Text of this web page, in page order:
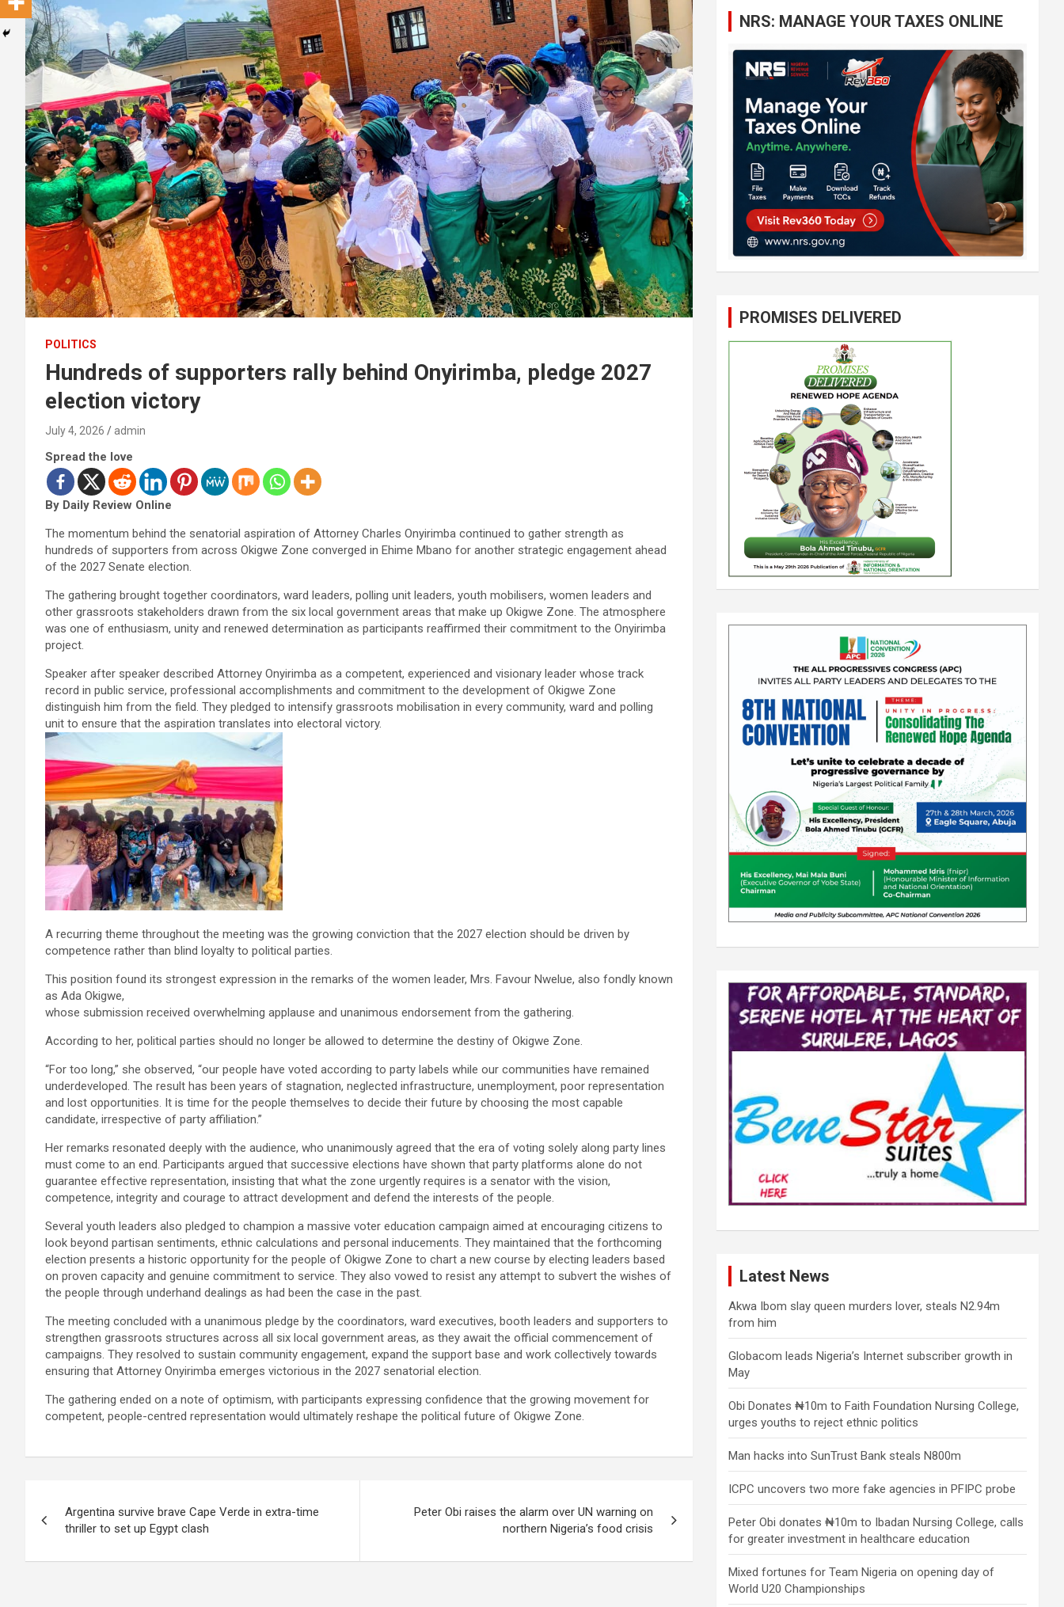
POLITICS
Hundreds of supporters rally behind Onyirimba, pledge 2027
election victory
July 4, 2026 admin
Spread the love
By Daily Review Online
The momentum behind the senatorial aspiration of Attorney Charles Onyirimba continued to gather strength as
hundreds of supporters from across Okigwe Zone converged in Ehime Mbano for another strategic engagement ahead
of the 2027 Senate election.
The gathering brought together coordinators, ward leaders, polling unit leaders, youth mobilisers, women leaders and
other grassroots stakeholders drawn from the six local government areas that make up Okigwe Zone. The atmosphere
was one of enthusiasm, unity and renewed determination as participants reaffirmed their commitment to the Onyirimba
project.
Speaker after speaker described Attorney Onyirimba as a competent, experienced and visionary leader whose track
record in public service, professional accomplishments and commitment to the development of Okigwe Zone
distinguish him from the field. They pledged to intensify grassroots mobilisation in every community, ward and polling
unit to ensure that the aspiration translates into electoral victory.
A recurring theme throughout the meeting was the growing conviction that the 2027 election should be driven by
competence rather than blind loyalty to political parties.
This position found its strongest expression in the remarks of the women leader, Mrs. Favour Nwelue, also fondly known
as Ada Okigwe,
whose submission received overwhelming applause and unanimous endorsement from the gathering.
According to her, political parties should no longer be allowed to determine the destiny of Okigwe Zone.
“For too long,” she observed, “our people have voted according to party labels while our communities have remained
underdeveloped. The result has been years of stagnation, neglected infrastructure, unemployment, poor representation
and lost opportunities. It is time for the people themselves to decide their future by choosing the most capable
candidate, irrespective of party affiliation.”
Her remarks resonated deeply with the audience, who unanimously agreed that the era of voting solely along party lines
must come to an end. Participants argued that successive elections have shown that party platforms alone do not
guarantee effective representation, insisting that what the zone urgently requires is a senator with the vision,
competence, integrity and courage to attract development and defend the interests of the people.
Several youth leaders also pledged to champion a massive voter education campaign aimed at encouraging citizens to
look beyond partisan sentiments, ethnic calculations and personal inducements. They maintained that the forthcoming
election presents a historic opportunity for the people of Okigwe Zone to chart a new course by electing leaders based
on proven capacity and genuine commitment to service. They also vowed to resist any attempt to subvert the wishes of
the people through underhand dealings as had been the case in the past.
The meeting concluded with a unanimous pledge by the coordinators, ward executives, booth leaders and supporters to
strengthen grassroots structures across all six local government areas, as they await the official commencement of
campaigns. They resolved to sustain community engagement, expand the support base and work collectively towards
ensuring that Attorney Onyirimba emerges victorious in the 2027 senatorial election.
The gathering ended on a note of optimism, with participants expressing confidence that the growing movement for
competent, people-centred representation would ultimately reshape the political future of Okigwe Zone.
navigation
Argentina survive brave Cape Verde in extra-time
thriller to set up Egypt clash
Peter Obi raises the alarm over UN warning on
northern Nigeria’s food crisis
NRS: MANAGE YOUR TAXES ONLINE
PROMISES DELIVERED
Latest News
Akwa Ibom slay queen murders lover, steals N2.94m
from him
Globacom leads Nigeria’s Internet subscriber growth in
May
Obi Donates ₦10m to Faith Foundation Nursing College,
urges youths to reject ethnic politics
Man hacks into SunTrust Bank steals N800m
ICPC uncovers two more fake agencies in PFIPC probe
Peter Obi donates ₦10m to Ibadan Nursing College, calls
for greater investment in healthcare education
Mixed fortunes for Team Nigeria on opening day of
World U20 Championships